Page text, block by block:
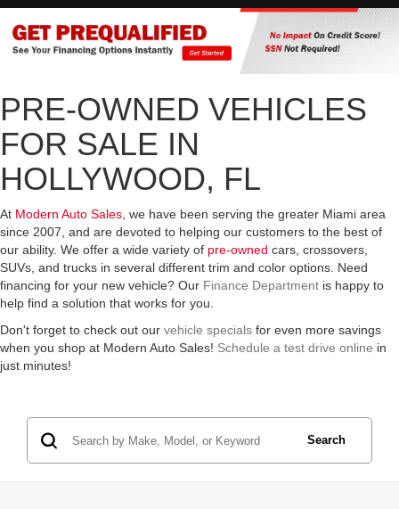
PRE-OWNED VEHICLES
FOR SALE IN
HOLLYWOOD, FL
At Modern Auto Sales, we have been serving the greater Miami area
since 2007, and are devoted to helping our customers to the best of
our ability. We offer a wide variety of pre-owned cars, crossovers,
SUVs, and trucks in several different trim and color options. Need
financing for your new vehicle? Our Finance Department is happy to
help find a solution that works for you.
Don't forget to check out our vehicle specials for even more savings
when you shop at Modern Auto Sales! Schedule a test drive online in
just minutes!
Search